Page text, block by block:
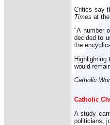
Critics say
Times at
"A number
decided to
the
Highlighting
would
Catholic
Catholic
A study
politicians,